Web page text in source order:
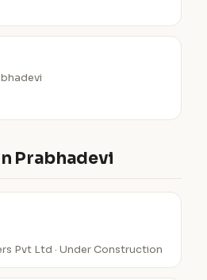
Prabhadevi
Pvt Ltd · Under Construction